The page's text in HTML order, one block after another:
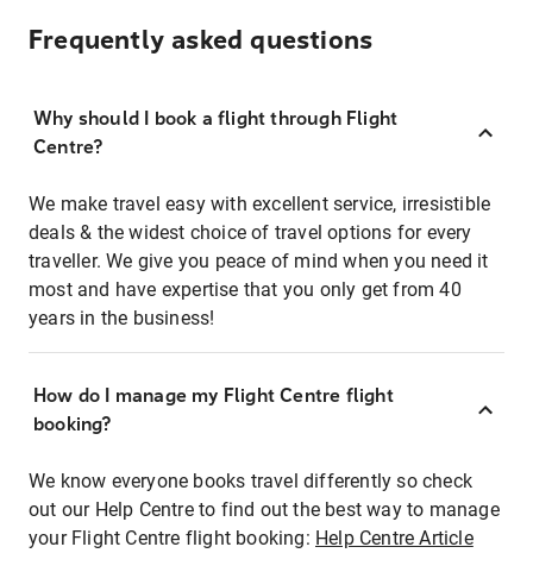
Frequently asked questions
Why should I book a flight through Flight
Centre?
We make travel easy with excellent service, irresistible
deals & the widest choice of travel options for every
traveller. We give you peace of mind when you need it
most and have expertise that you only get from 40
years in the business!
How do I manage my Flight Centre flight
booking?
We know everyone books travel differently so check
out our Help Centre to find out the best way to manage
your Flight Centre flight booking: Help Centre Article